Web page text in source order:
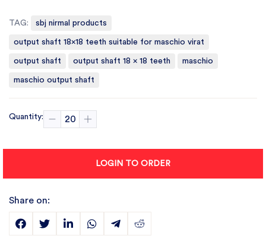
TAG: sbj nirmal products
output shaft 18x18 teeth suitable for maschio virat
output shaft output shaft 18 x 18 teeth maschio
maschio output shaft
Quantity:
LOGIN TO ORDER
Share on: